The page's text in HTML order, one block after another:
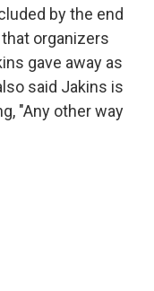
by the end
organizers
gave away as
said Jakins is
"Any other way